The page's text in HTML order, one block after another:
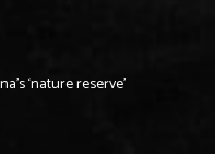
‘nature reserve’